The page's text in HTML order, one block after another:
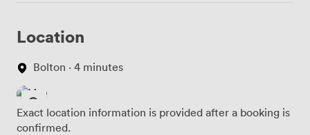
Location
Bolton · 4 minutes
Exact location information is provided after a booking is
confirmed.